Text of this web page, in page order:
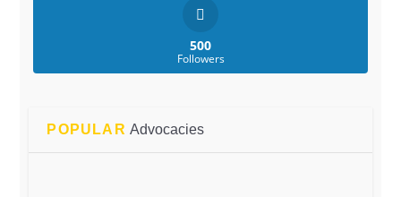
500
Followers
POPULAR Advocacies